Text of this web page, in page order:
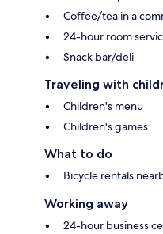
Coffee/tea in a
24-hour room
Snack bar/deli
Traveling with
Children's menu
Children's games
What to do
Bicycle rentals
Working away
24-hour business